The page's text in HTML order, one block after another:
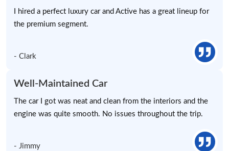
I hired a perfect luxury car and Active has a great lineup for
the premium segment.
- Clark
Well-Maintained Car
The car I got was neat and clean from the interiors and the
engine was quite smooth. No issues throughout the trip.
- Jimmy